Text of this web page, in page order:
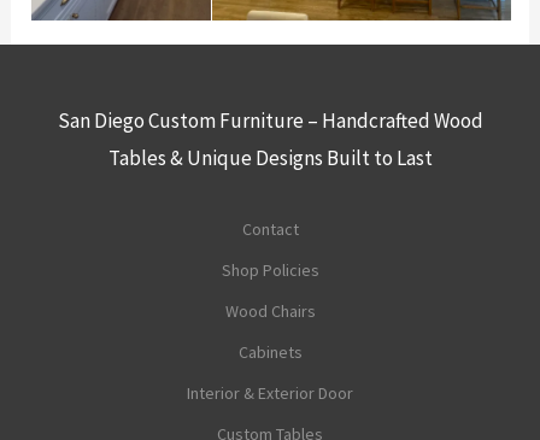
San Diego Custom Furniture – Handcrafted Wood
Tables & Unique Designs Built to Last
Contact
Shop Policies
Wood Chairs
Cabinets
Interior & Exterior Door
Custom Tables